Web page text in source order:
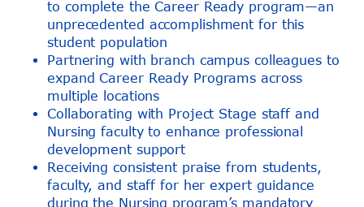
to complete the Career Ready program—an
unprecedented accomplishment for this
student population
Partnering with branch campus colleagues to
expand Career Ready Programs across
multiple locations
Collaborating with Project Stage staff and
Nursing faculty to enhance professional
development support
Receiving consistent praise from students,
faculty, and staff for her expert guidance
during the Nursing program’s mandatory